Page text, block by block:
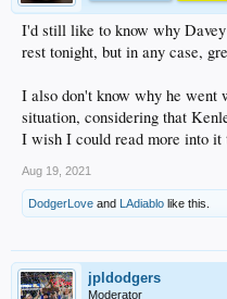
I'd still like to know why
rest tonight, but in any case,
I also don't know why he went
situation, considering that
I wish I could read more into it
Aug 19, 2021
DodgerLove and LAdiablo like this.
jpldodgers
Moderator